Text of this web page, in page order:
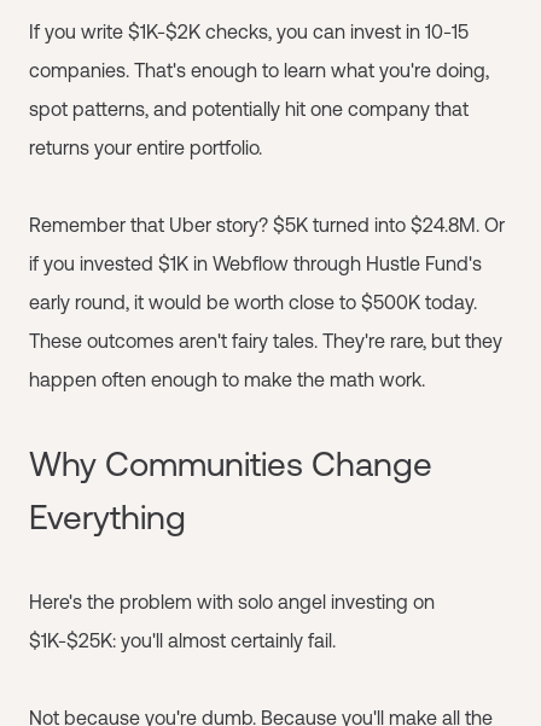
If you write $1K-$2K checks, you can invest in 10-15
companies. That's enough to learn what you're doing,
spot patterns, and potentially hit one company that
returns your entire portfolio.
Remember that Uber story? $5K turned into $24.8M. Or
if you invested $1K in Webflow through Hustle Fund's
early round, it would be worth close to $500K today.
These outcomes aren't fairy tales. They're rare, but they
happen often enough to make the math work.
Why Communities Change
Everything
Here's the problem with solo angel investing on
$1K-$25K: you'll almost certainly fail.
Not because you're dumb. Because you'll make all the